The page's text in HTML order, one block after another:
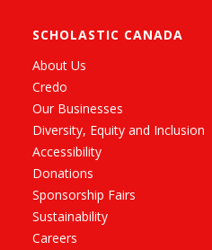
SCHOLASTIC CANADA
About Us
Credo
Our Businesses
Diversity, Equity and Inclusion
Accessibility
Donations
Sponsorship Fairs
Sustainability
Careers